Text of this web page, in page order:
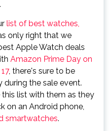
list of best watches,
only right that we
Apple Watch deals
Amazon Prime Day on
, there's sure to be
the sale event.
list with them as they
on an Android phone,
smartwatches.